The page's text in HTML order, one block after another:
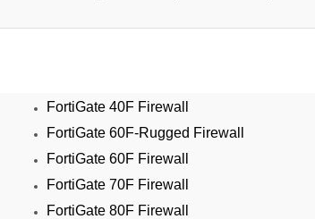
FortiGate 40F Firewall
FortiGate 60F-Rugged Firewall
FortiGate 60F Firewall
FortiGate 70F Firewall
FortiGate 80F Firewall